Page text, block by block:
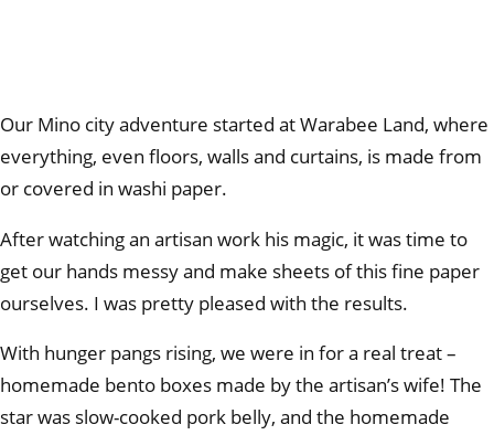
Our Mino city adventure started at Warabee Land, where
everything, even floors, walls and curtains, is made from
or covered in washi paper.
After watching an artisan work his magic, it was time to
get our hands messy and make sheets of this fine paper
ourselves. I was pretty pleased with the results.
With hunger pangs rising, we were in for a real treat –
homemade bento boxes made by the artisan’s wife! The
star was slow-cooked pork belly, and the homemade